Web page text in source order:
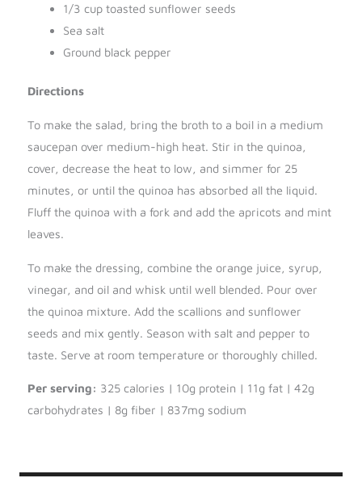
1/3 cup toasted sunflower seeds
Sea salt
Ground black pepper
Directions
To make the salad, bring the broth to a boil in a medium
saucepan over medium-high heat. Stir in the quinoa,
cover, decrease the heat to low, and simmer for 25
minutes, or until the quinoa has absorbed all the liquid.
Fluff the quinoa with a fork and add the apricots and mint
leaves.
To make the dressing, combine the orange juice, syrup,
vinegar, and oil and whisk until well blended. Pour over
the quinoa mixture. Add the scallions and sunflower
seeds and mix gently. Season with salt and pepper to
taste. Serve at room temperature or thoroughly chilled.
Per serving: 325 calories | 10g protein | 11g fat | 42g
carbohydrates | 8g fiber | 837mg sodium